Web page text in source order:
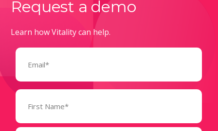
Request a demo
Learn how Vitality can help.
Email
Name
(Required)